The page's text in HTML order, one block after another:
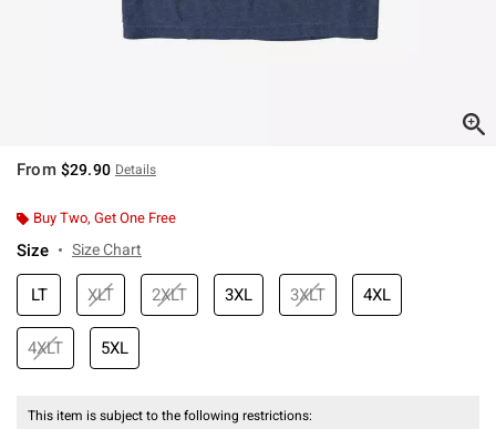
From $29.90 Details
Buy Two, Get One Free
Size Size Chart
LT XLT 2XLT 3XL 3XLT 4XL
4XLT 5XL
This item is subject to the following restrictions: